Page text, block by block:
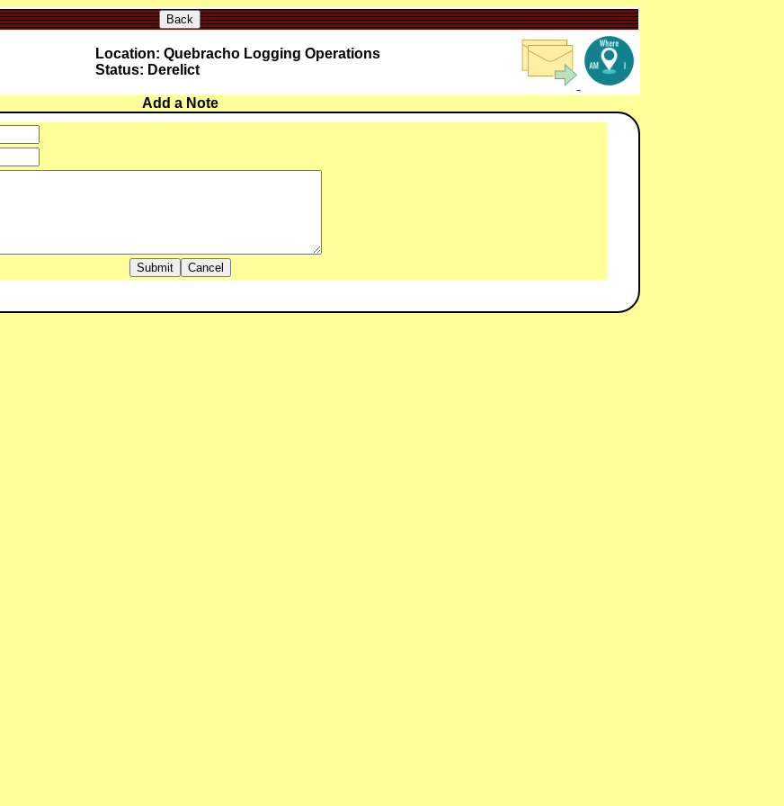
Back
Location: Quebracho Logging Operations
Status: Derelict
Add a Note